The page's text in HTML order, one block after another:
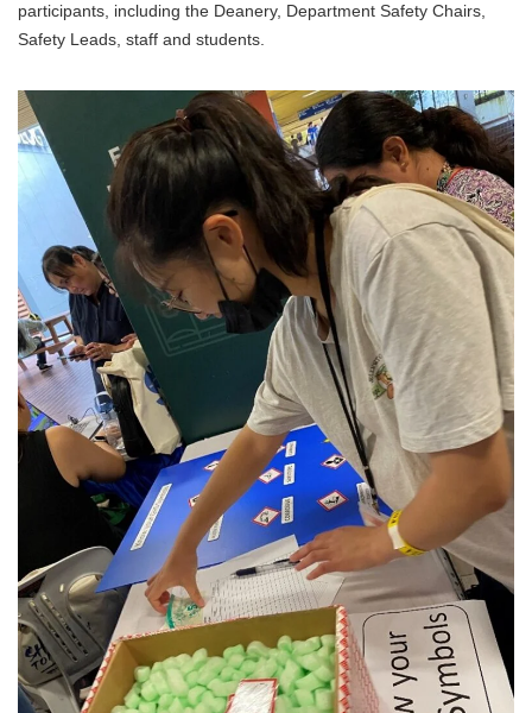
participants, including the Deanery, Department Safety Chairs,
Safety Leads, staff and students.